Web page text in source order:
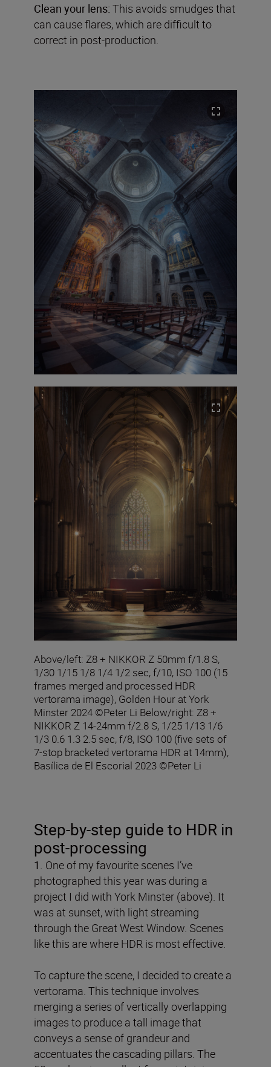
Clean your lens: This avoids smudges that
can cause flares, which are difficult to
correct in post-production.
Above/left: Z8 + NIKKOR Z 50mm f/1.8 S,
1/30 1/15 1/8 1/4 1/2 sec, f/10, ISO 100 (15
frames merged and processed HDR
vertorama image), Golden Hour at York
Minster 2024 ©Peter Li Below/right: Z8 +
NIKKOR Z 14-24mm f/2.8 S, 1/25 1/13 1/6
1/3 0.6 1.3 2.5 sec, f/8, ISO 100 (five sets of
7-stop bracketed vertorama HDR at 14mm),
Basílica de El Escorial 2023 ©Peter Li
Step-by-step guide to HDR in
post-processing
1. One of my favourite scenes I’ve
photographed this year was during a
project I did with York Minster (above). It
was at sunset, with light streaming
through the Great West Window. Scenes
like this are where HDR is most effective.
To capture the scene, I decided to create a
vertorama. This technique involves
merging a series of vertically overlapping
images to produce a tall image that
conveys a sense of grandeur and
accentuates the cascading pillars. The